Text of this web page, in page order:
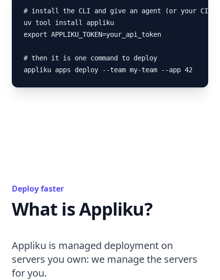
# install the CLI and give an agent (or your CI)
uv tool install appliku
export APPLIKU_TOKEN=your_api_token
# then it is one command to deploy
appliku apps deploy --team my-team --app 42
Deploy faster
What is Appliku?
Appliku is managed deployment on
servers you own: we manage the servers
for you.